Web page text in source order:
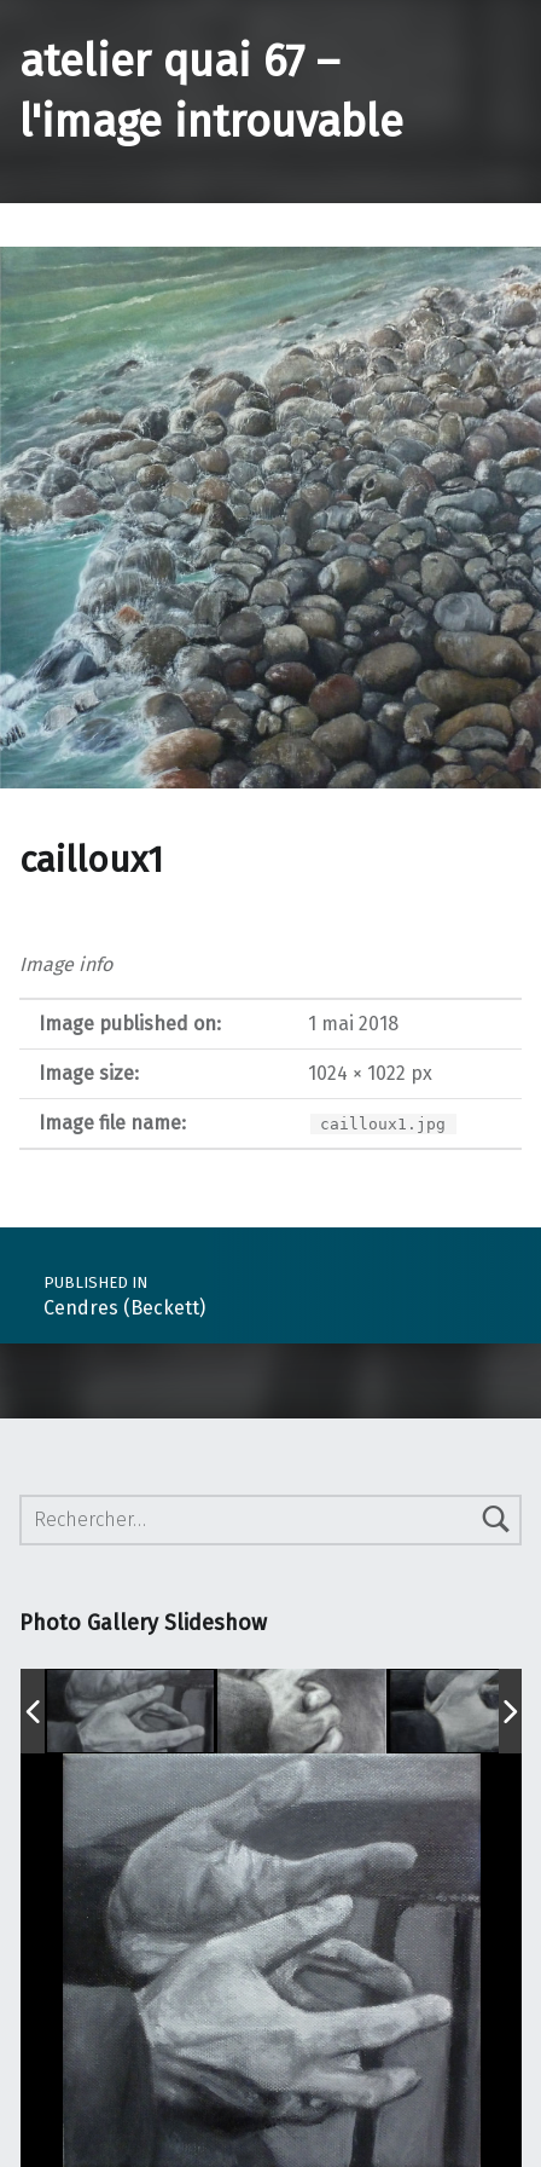
atelier quai 67 –
l'image introuvable
cailloux1
Image info
Image published on: 1 mai 2018
Image size: 1024 × 1022 px
Image file name: cailloux1.jpg
Post navigation
PUBLISHED IN
Cendres (Beckett)
Rechercher :
Photo Gallery Slideshow